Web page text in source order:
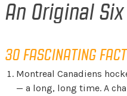
An Original
30 FASCINATING
Montreal Canadiens
— a long, long time. A